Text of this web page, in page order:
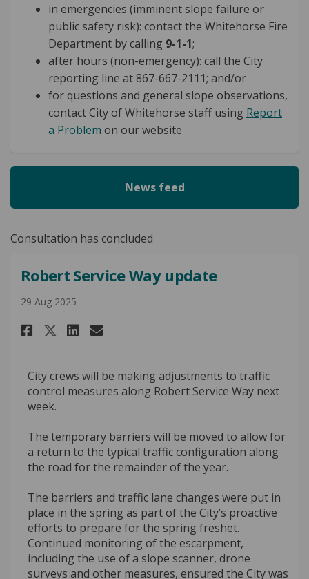
in emergencies (imminent slope failure or
public safety risk): contact the Whitehorse Fire
Department by calling 9-1-1;
after hours (non-emergency): call the City
reporting line at 867-667-2111; and/or
for questions and general slope observations,
contact City of Whitehorse staff using Report
a Problem (External link)
(External link)
on our website
News feed
Consultation has concluded
Robert Service Way update
29 Aug 2025
Share Robert Service Way
Share Robert Service Way
Share Robert Service
Email Robert Service
City crews will be making adjustments to traffic
control measures along Robert Service Way next
week.
The temporary barriers will be moved to allow for
a return to the typical traffic configuration along
the road for the remainder of the year.
The barriers and traffic lane changes were put in
place in the spring as part of the City’s proactive
efforts to prepare for the spring freshet.
Continued monitoring of the escarpment,
including the use of a slope scanner, drone
surveys and other measures, ensured the City was